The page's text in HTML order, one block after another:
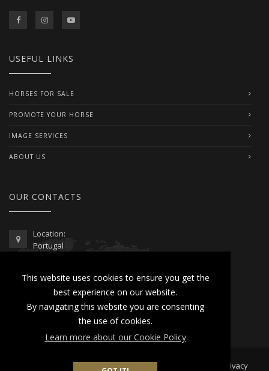
This website uses cookies to ensure you get the
best experience on our website.
By navigating this website you are consenting
the use of cookies.
Learn more about our Cookie Policy
USEFUL LINKS
HORSES FOR SALE
PROMOTE YOUR HORSE
IMAGE SERVICES
ABOUT US
OUR CONTACTS
Location:
Portugal
00351 962 103 954
contactus@lusitanoworld.com
www.lusitanoworld.com
Lusitano World2026 © All Rights Reserved | Privacy